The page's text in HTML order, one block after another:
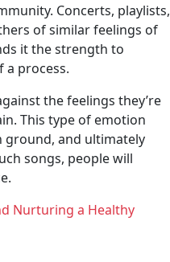
Concerts, playlists,
of similar feelings of
it the strength to
a process.
the feelings they’re
This type of emotion
ground, and ultimately
songs, people will
Nurturing a Healthy